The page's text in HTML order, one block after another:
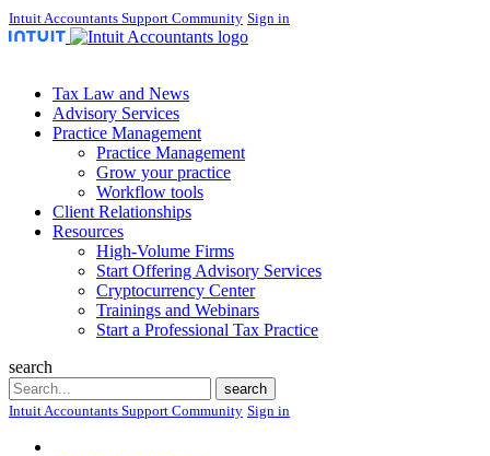
Intuit Accountants Support Community Sign in
Tax Law and News
Advisory Services
Practice Management
Practice Management
Grow your practice
Workflow tools
Client Relationships
Resources
High-Volume Firms
Start Offering Advisory Services
Cryptocurrency Center
Trainings and Webinars
Start a Professional Tax Practice
search
Search
search
Intuit Accountants Support Community Sign in